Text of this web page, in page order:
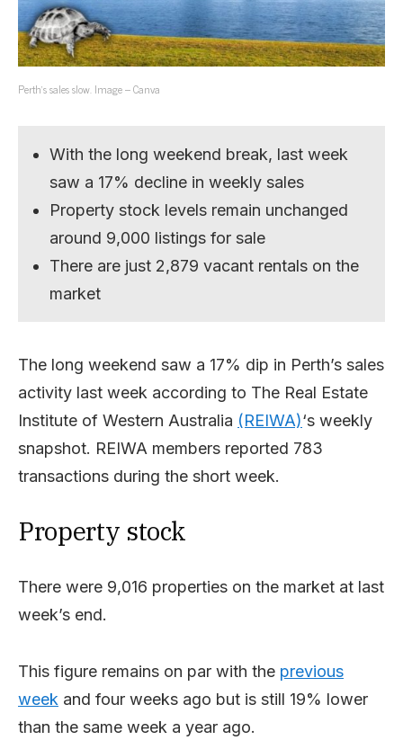
Perth’s sales slow. Image – Canva
With the long weekend break, last week
saw a 17% decline in weekly sales
Property stock levels remain unchanged
around 9,000 listings for sale
There are just 2,879 vacant rentals on the
market
The long weekend saw a 17% dip in Perth’s sales
activity last week according to The Real Estate
Institute of Western Australia (REIWA)‘s weekly
snapshot. REIWA members reported 783
transactions during the short week.
Property stock
There were 9,016 properties on the market at last
week’s end.
This figure remains on par with the previous
week and four weeks ago but is still 19% lower
than the same week a year ago.